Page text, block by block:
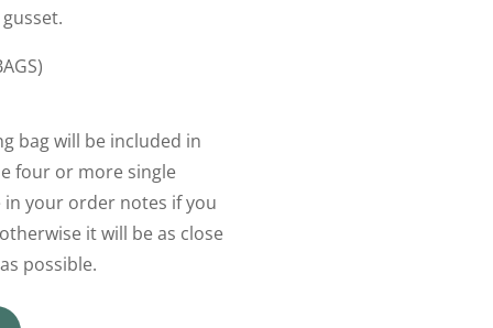
bag will be included in
four or more single
in your order notes if you
it will be as close
possible.